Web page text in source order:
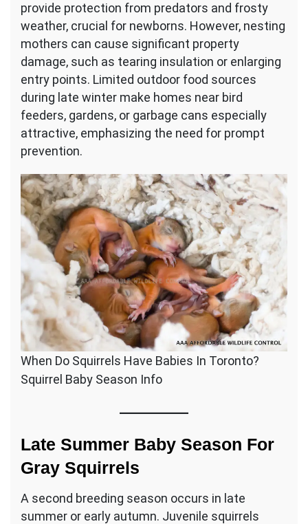
provide protection from predators and frosty
weather, crucial for newborns. However, nesting
mothers can cause significant property
damage, such as tearing insulation or enlarging
entry points. Limited outdoor food sources
during late winter make homes near bird
feeders, gardens, or garbage cans especially
attractive, emphasizing the need for prompt
prevention.
When Do Squirrels Have Babies In Toronto?
Squirrel Baby Season Info
Late Summer Baby Season For
Gray Squirrels
A second breeding season occurs in late
summer or early autumn. Juvenile squirrels